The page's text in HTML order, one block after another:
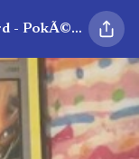
Charizard Spirit Link Trainer Card - PokÃ©mon Collectible